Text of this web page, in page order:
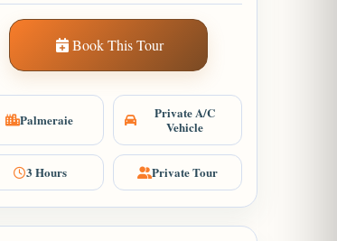
Book This Tour
Palmeraie
Private A/C
Vehicle
3 Hours Private Tour